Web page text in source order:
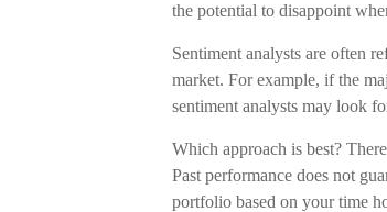
the potential to disappoint
Sentiment analysts are often
market. For example, if the
sentiment analysts may look
Which approach is best?
Past performance does not
portfolio based on your time